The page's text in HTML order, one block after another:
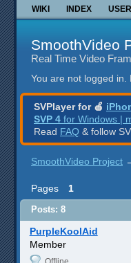
WIKI INDEX
SmoothVideo
Real Time Video
You are not logged in.
SVPlayer for 🍎
SVP 4 for Windows |
Read FAQ & follow
SmoothVideo Project
Pages 1
Posts: 8
PurpleKoolAid
Member